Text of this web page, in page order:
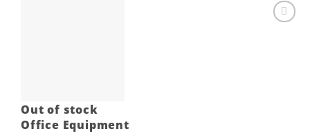
Out of stock
Office Equipment